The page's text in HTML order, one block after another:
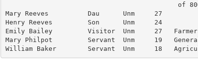
of
Mary Reeves          Dau      Unm     27
Henry Reeves         Son      Unm     24
Emily Bailey         Visitor  Unm     27   Farmers
Mary Philpot         Servant  Unm     19
William Baker        Servant  Unm     18